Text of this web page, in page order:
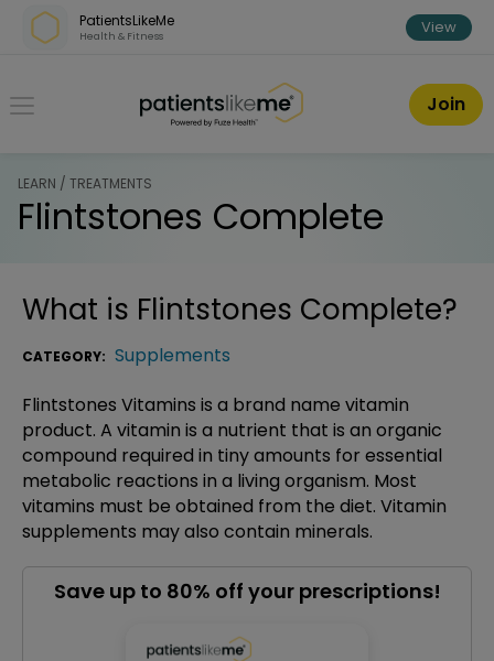
Skip over navigation
PatientsLikeMe
Health & Fitness View
PatientsLikeMe ®
Join
LEARN / TREATMENTS
Flintstones Complete
What is Flintstones Complete?
CATEGORY: Supplements
Flintstones Vitamins is a brand name vitamin
product. A vitamin is a nutrient that is an organic
compound required in tiny amounts for essential
metabolic reactions in a living organism. Most
vitamins must be obtained from the diet. Vitamin
supplements may also contain minerals.
Save up to 80% off your prescriptions!